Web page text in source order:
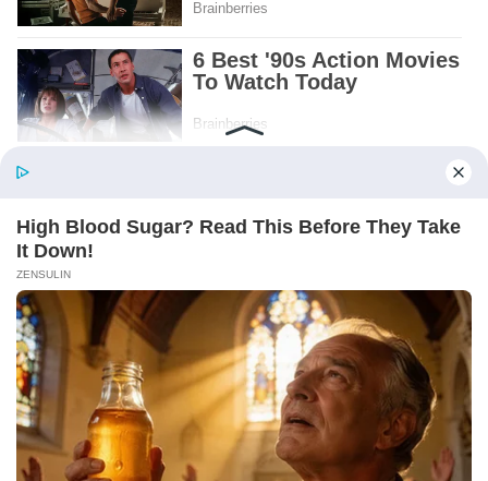
Loyal.
Kind.
Words chosen like labels on storage boxes.
She smiled at me. “And I hope, before tonight
is over, she understands exactly what she’s
joining.”